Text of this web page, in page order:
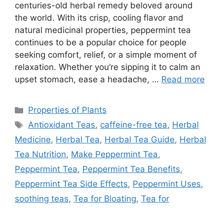
centuries-old herbal remedy beloved around
the world. With its crisp, cooling flavor and
natural medicinal properties, peppermint tea
continues to be a popular choice for people
seeking comfort, relief, or a simple moment of
relaxation. Whether you’re sipping it to calm an
upset stomach, ease a headache, … Read more
Categories
Properties of Plants
Tags
Antioxidant Teas, caffeine-free tea, Herbal
Medicine, Herbal Tea, Herbal Tea Guide, Herbal
Tea Nutrition, Make Peppermint Tea,
Peppermint Tea, Peppermint Tea Benefits,
Peppermint Tea Side Effects, Peppermint Uses,
soothing teas, Tea for Bloating, Tea for